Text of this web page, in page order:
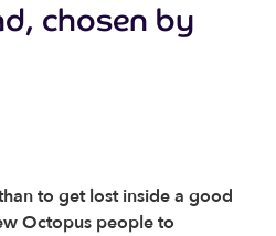
chosen by
to get lost inside a good
Octopus people to